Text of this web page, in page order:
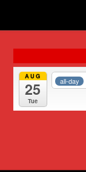
AUG
25
Tue
all-day